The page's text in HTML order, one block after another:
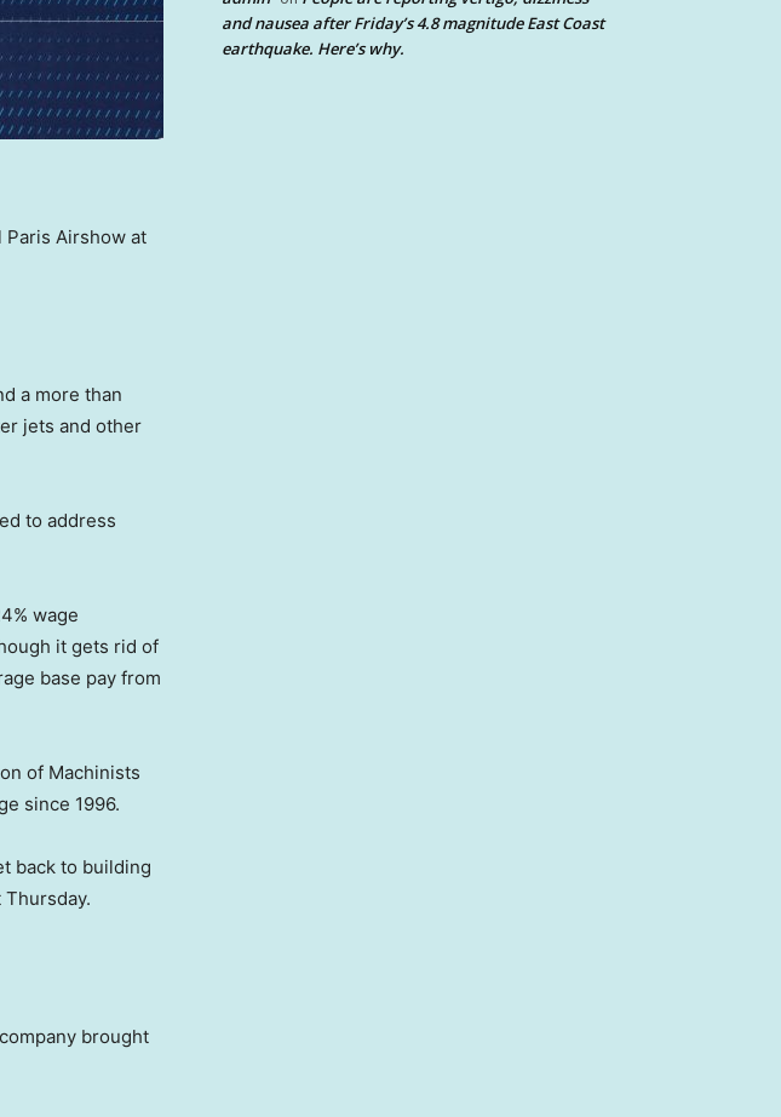
Paris Airshow at
a more than
jets and other
to address
wage
it gets rid of
base pay from
of Machinists
since 1996.
back to building
brought
and nausea after Friday’s 4.8 magnitude East Coast
earthquake. Here’s why.